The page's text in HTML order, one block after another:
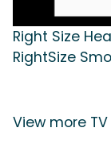
Right Size
RightSize
View more